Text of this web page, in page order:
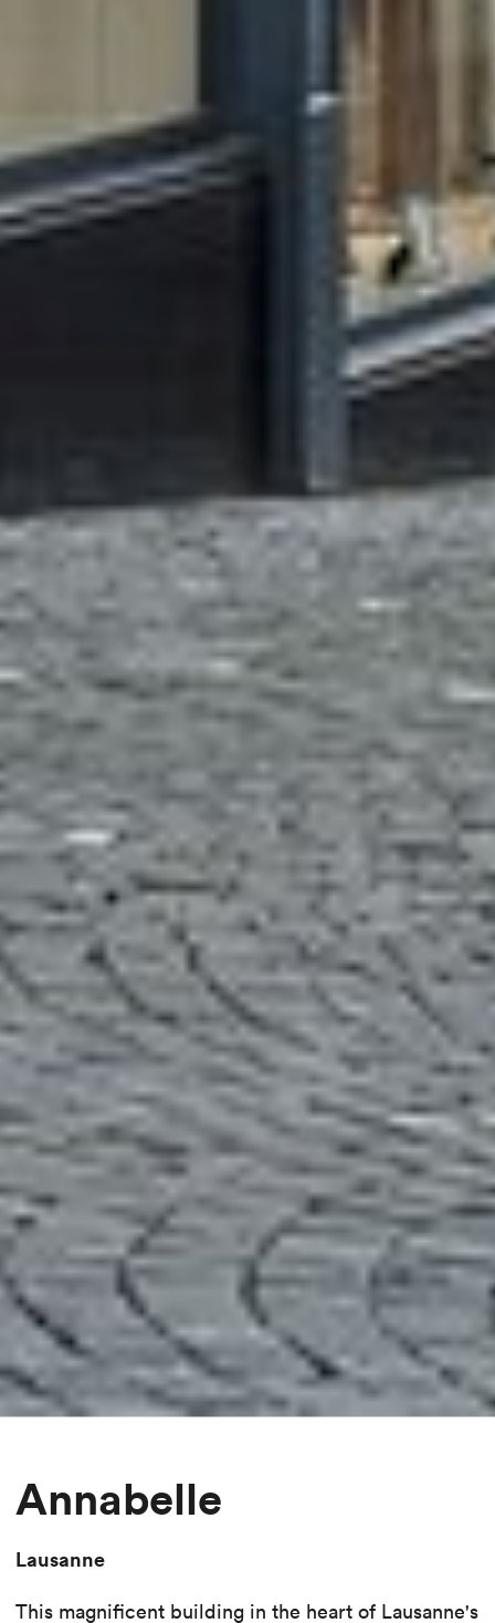
Annabelle
Lausanne
This magnificent building in the heart of Lausanne's